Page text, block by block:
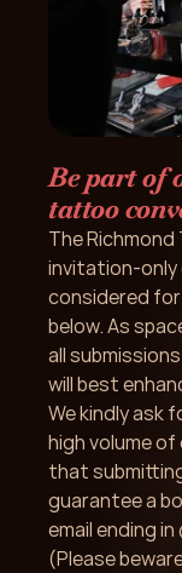
Be part of
tattoo
The
invitation-only
considered
below. As
all
will best
We kindly ask
high volume
that
guarantee a
email ending
(Please